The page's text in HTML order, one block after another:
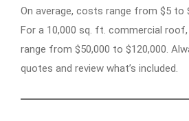
On average, costs range from $5 to
For a 10,000 sq. ft. commercial
range from $50,000 to $120,000.
quotes and review what’s included.